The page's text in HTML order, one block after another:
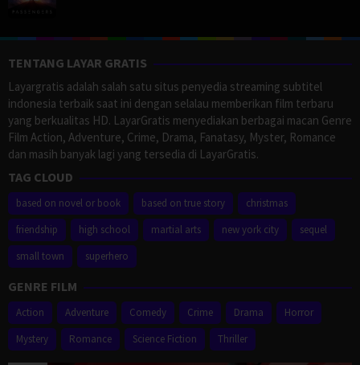
TENTANG LAYAR GRATIS
Layargratis adalah salah satu situs penyedia streaming subtitel
indonesia terbaik saat ini dengan selalau memberikan film terbaru
yang berkualitas HD. LayarGratis menyediakan berbagai macan Genre
Film Action, Adventure, Crime, Drama, Fanatasy, Myster, Romance
dan masih banyak lagi yang tersedia di LayarGratis.
TAG CLOUD
based on novel or book based on true story
christmas
friendship
high school martial arts new york city
sequel
small town
superhero
GENRE FILM
Action Adventure Comedy Crime Drama
Horror
Mystery
Romance Science Fiction Thriller